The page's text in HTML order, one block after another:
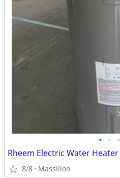
• • •
Rheem Electric Water Heater
8/8 Massillon